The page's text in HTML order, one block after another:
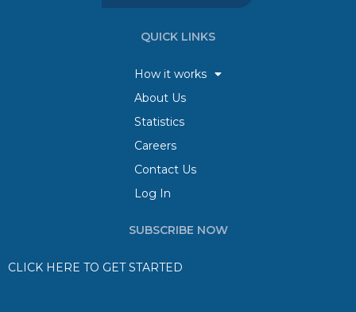
QUICK LINKS
How it works
About Us
Statistics
Careers
Contact Us
Log In
SUBSCRIBE NOW
CLICK HERE TO GET STARTED